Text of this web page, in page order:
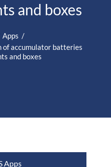
and boxes
Apps
accumulator batteries
and boxes
Apps